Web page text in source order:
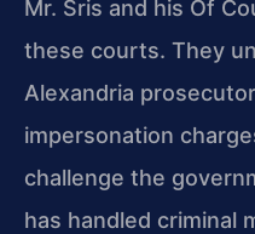
Mr. Sris and his Of
these courts. They
Alexandria
impersonation
challenge the
has handled criminal